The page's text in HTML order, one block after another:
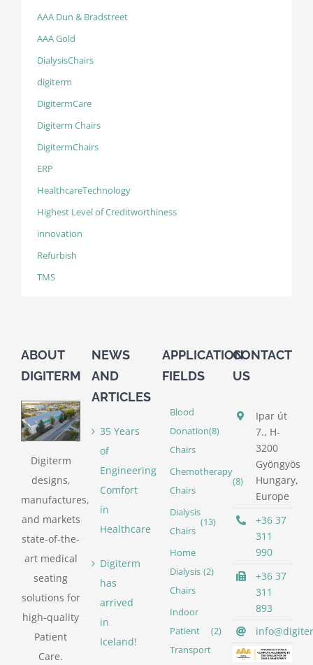
AAA Dun & Bradstreet
AAA Gold
DialysisChairs
digiterm
DigitermCare
Digiterm Chairs
DigitermChairs
ERP
HealthcareTechnology
Highest Level of Creditworthiness
innovation
Refurbish
TMS
ABOUT
DIGITERM
Digiterm
designs,
manufactures,
and markets
state-of-the-
art medical
seating
solutions for
high-quality
Patient
Care.
NEWS
AND
ARTICLES
35 Years
of
Engineering
Comfort
in
Healthcare
Digiterm
has
arrived
in
Iceland!
APPLICATION
FIELDS
Blood
Donation
Chairs
(8)
Chemotherapy
Chairs
(8)
Dialysis
Chairs
(13)
Home
Dialysis
Chairs
(2)
Indoor
Patient
Transport
(2)
CONTACT
US
Ipar út
7., H-
3200
Gyöngyös
Hungary,
Europe
+36 37
311
990
+36 37
311
893